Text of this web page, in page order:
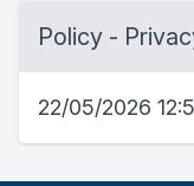
Policy -
22/05/2026